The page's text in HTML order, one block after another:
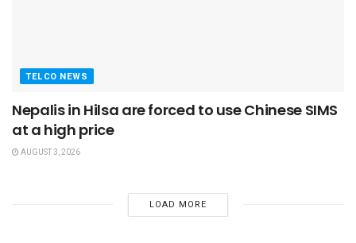
TELCO NEWS
Nepalis in Hilsa are forced to use Chinese SIMS
at a high price
AUGUST 3, 2026
LOAD MORE